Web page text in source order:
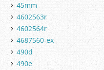
45mm
4602563r
4602564r
4687560-ex
490d
490e